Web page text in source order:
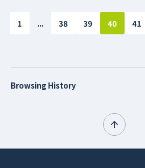
1 ... 38 39 40 41
Browsing History